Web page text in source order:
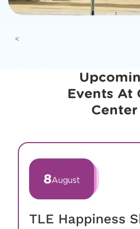
Previous
Events At
Center
slide
8August
TLE Happiness